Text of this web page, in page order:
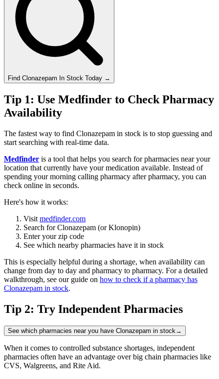
Find Clonazepam In Stock Today →
Tip 1: Use Medfinder to Check Pharmacy
Availability
The fastest way to find Clonazepam in stock is to stop guessing and
start searching with real-time data.
Medfinder is a tool that helps you search for pharmacies near your
location that currently have your medication available. Instead of
spending your morning calling pharmacy after pharmacy, you can
check online in seconds.
Here's how it works:
Visit medfinder.com
Search for Clonazepam (or Klonopin)
Enter your zip code
See which nearby pharmacies have it in stock
This is especially helpful during a shortage, when availability can
change from day to day and pharmacy to pharmacy. For a detailed
walkthrough, see our guide on how to check if a pharmacy has
Clonazepam in stock.
Tip 2: Try Independent Pharmacies
See which pharmacies near you have Clonazepam in stock→
When it comes to controlled substance shortages, independent
pharmacies often have an advantage over big chain pharmacies like
CVS, Walgreens, and Rite Aid.